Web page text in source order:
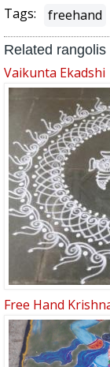
Tags: freehand
Related rangolis
Vaikunta Ekadshi
Free Hand